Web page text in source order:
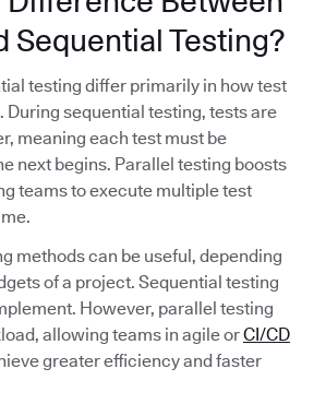
Sequential Testing?
testing differ primarily in how test
During sequential testing, tests are
meaning each test must be
next begins. Parallel testing boosts
teams to execute multiple test
methods can be useful, depending
of a project. Sequential testing
However, parallel testing
allowing teams in agile orCI/CD
greater efficiency and faster